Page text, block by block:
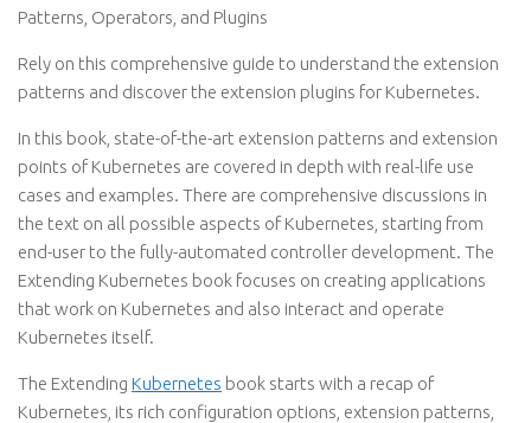
Patterns, Operators, and Plugins
Rely on this comprehensive guide to understand the extension
patterns and discover the extension plugins for Kubernetes.
In this book, state-of-the-art extension patterns and extension
points of Kubernetes are covered in depth with real-life use
cases and examples. There are comprehensive discussions in
the text on all possible aspects of Kubernetes, starting from
end-user to the fully-automated controller development. The
Extending Kubernetes book focuses on creating applications
that work on Kubernetes and also interact and operate
Kubernetes itself.
The Extending Kubernetes book starts with a recap of
Kubernetes, its rich configuration options, extension patterns,